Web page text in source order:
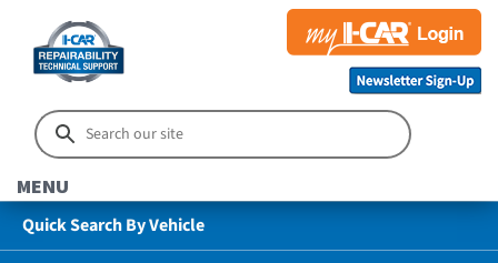
MENU
Quick Search By Vehicle